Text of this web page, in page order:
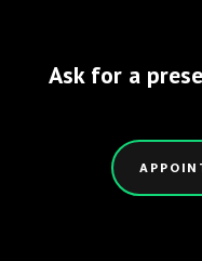
Ask for a